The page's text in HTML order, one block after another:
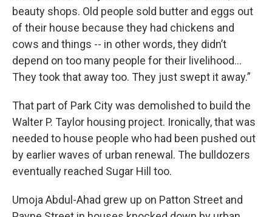
beauty shops. Old people sold butter and eggs out
of their house because they had chickens and
cows and things -- in other words, they didn’t
depend on too many people for their livelihood…
They took that away too. They just swept it away.”
That part of Park City was demolished to build the
Walter P. Taylor housing project. Ironically, that was
needed to house people who had been pushed out
by earlier waves of urban renewal. The bulldozers
eventually reached Sugar Hill too.
Umoja Abdul-Ahad grew up on Patton Street and